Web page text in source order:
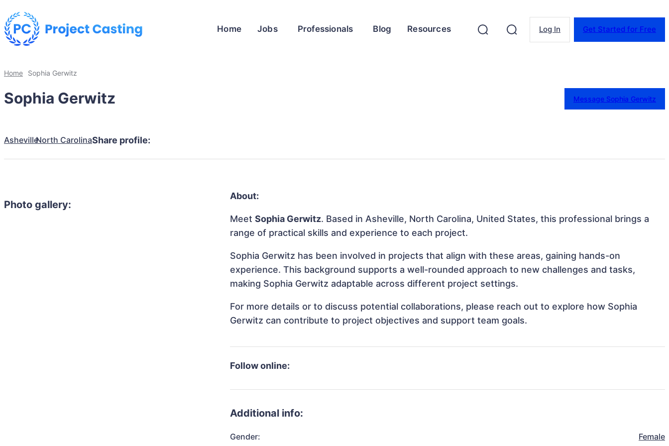
Home Jobs Professionals Blog Resources Log In Get Started for Free
Home Sophia Gerwitz
Sophia Gerwitz Message Sophia Gerwitz
AshevilleNorth CarolinaShare profile:
Photo gallery:
About:
MeetSophia Gerwitz. Based in Asheville, North Carolina, United States, this professional brings a
range of practical skills and experience to each project.
Sophia Gerwitz has been involved in projects that align with these areas, gaining hands-on
experience. This background supports a well-rounded approach to new challenges and tasks,
making Sophia Gerwitz adaptable across different project settings.
For more details or to discuss potential collaborations, please reach out to explore how Sophia
Gerwitz can contribute to project objectives and support team goals.
Follow online:
Additional info:
Gender: Female